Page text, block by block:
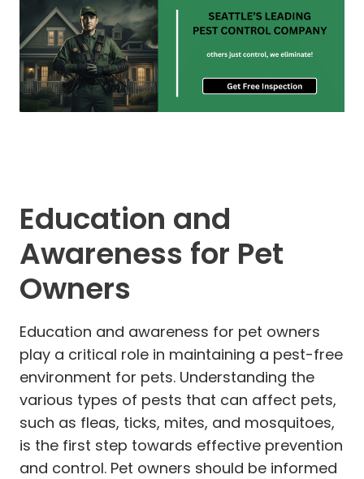
Education and
Awareness for Pet
Owners
Education and awareness for pet owners
play a critical role in maintaining a pest-free
environment for pets. Understanding the
various types of pests that can affect pets,
such as fleas, ticks, mites, and mosquitoes,
is the first step towards effective prevention
and control. Pet owners should be informed